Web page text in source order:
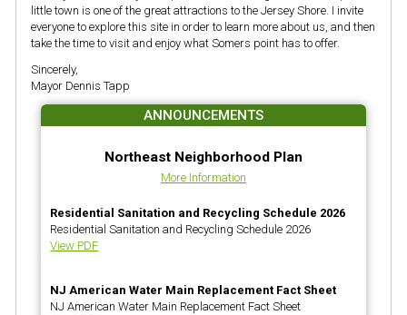
little town is one of the great attractions to the Jersey Shore. I invite
everyone to explore this site in order to learn more about us, and then
take the time to visit and enjoy what Somers point has to offer.
Sincerely,
Mayor Dennis Tapp
ANNOUNCEMENTS
Northeast Neighborhood Plan
More Information
Residential Sanitation and Recycling Schedule 2026
Residential Sanitation and Recycling Schedule 2026
View PDF
NJ American Water Main Replacement Fact Sheet
NJ American Water Main Replacement Fact Sheet